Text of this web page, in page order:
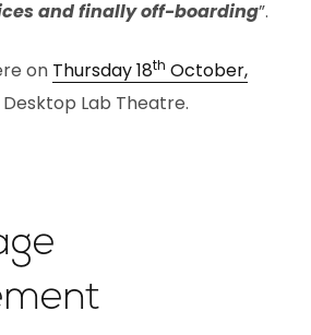
and finally off-boarding”.
on Thursday 18th October,
Lab Theatre.